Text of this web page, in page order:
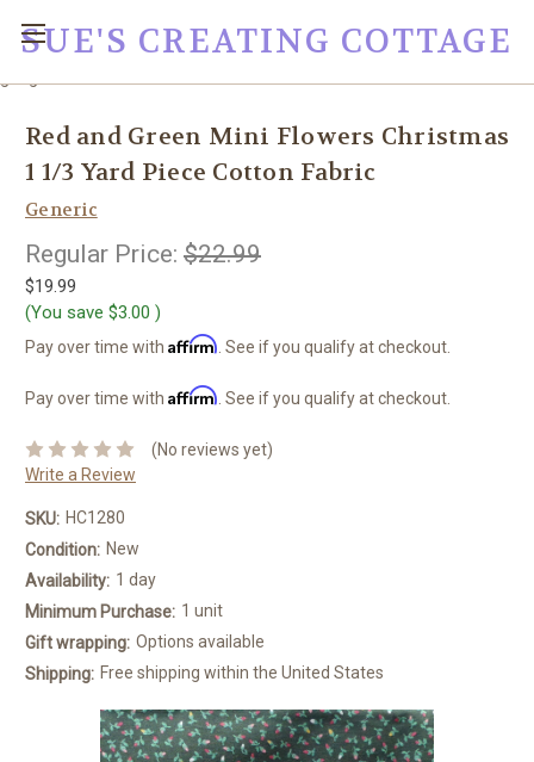
SUE'S CREATING COTTAGE
Red and Green Mini Flowers Christmas
1 1/3 Yard Piece Cotton Fabric
Generic
Regular Price: $22.99
$19.99
(You save $3.00 )
Pay over time with Affirm . See if you qualify at checkout.
Pay over time with Affirm . See if you qualify at checkout.
(No reviews yet)
Write a Review
SKU: HC1280
Condition: New
Availability: 1 day
Minimum Purchase: 1 unit
Gift wrapping: Options available
Shipping: Free shipping within the United States